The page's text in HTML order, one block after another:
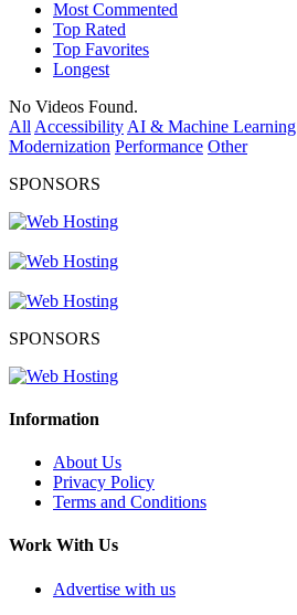
Most Commented
Top Rated
Top Favorites
Longest
No Videos Found.
All Accessibility AI & Machine Learning
Modernization Performance Other
SPONSORS
SPONSORS
Information
About Us
Privacy Policy
Terms and Conditions
Work With Us
Advertise with us